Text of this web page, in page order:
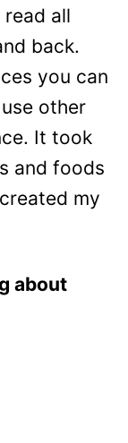
all
back.
you can
other
It took
and foods
my
about